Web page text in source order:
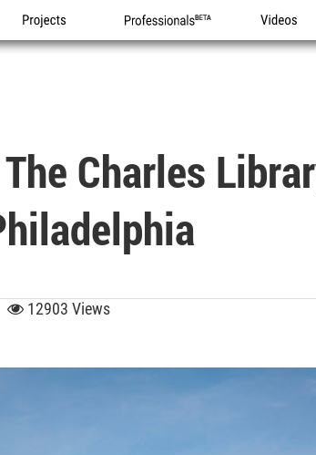
Projects Professionals Videos
Charles
12903 Views